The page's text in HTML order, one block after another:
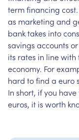
termfinancing cost.
as marketing and
banktakes into
savings accounts or
its rates in linewith
economy. For
hard tofind a euro
In short, ifyou have
euros, it is worth